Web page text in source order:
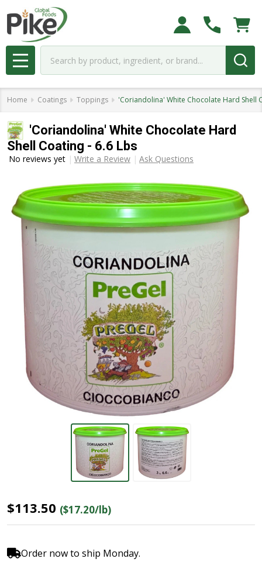
MENU
Home Coatings Toppings 'Coriandolina' White Chocolate Hard Shell
'Coriandolina' White Chocolate Hard
Shell Coating - 6.6 Lbs
No reviews yet Write a Review Ask Questions
$113.50 ($17.20/lb)
Order now to ship Monday.